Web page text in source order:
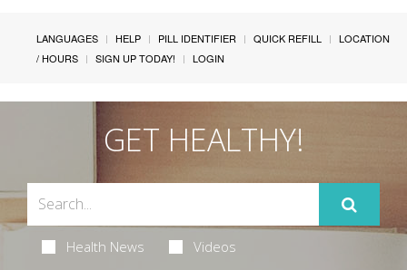
LANGUAGES HELP PILL IDENTIFIER QUICK REFILL
LOCATION
/ HOURS
SIGN UP TODAY! LOGIN
GET HEALTHY!
Health News Videos